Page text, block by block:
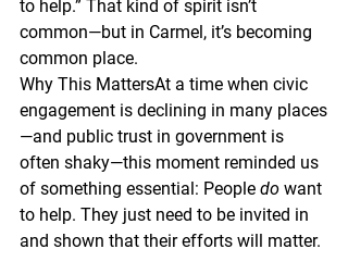
to help.” That kind of spirit isn’t
common—but in Carmel, it’s becoming
common place.
Why This MattersAt a time when civic
engagement is declining in many places
—and public trust in government is
often shaky—this moment reminded us
of something essential: People do want
to help. They just need to be invited in
and shown that their efforts will matter.